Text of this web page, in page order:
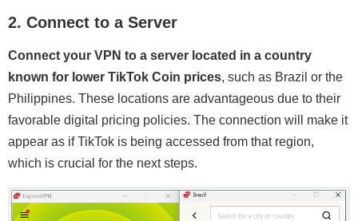
2. Connect to a Server
Connect your VPN to a server located in a country
known for lower TikTok Coin prices, such as Brazil or the
Philippines. These locations are advantageous due to their
favorable digital pricing policies. The connection will make it
appear as if TikTok is being accessed from that region,
which is crucial for the next steps.